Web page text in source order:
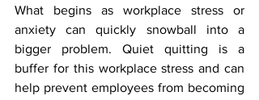
What begins as workplace stress or
anxiety can quickly snowball into a
bigger problem. Quiet quitting is a
buffer for this workplace stress and can
help prevent employees from becoming